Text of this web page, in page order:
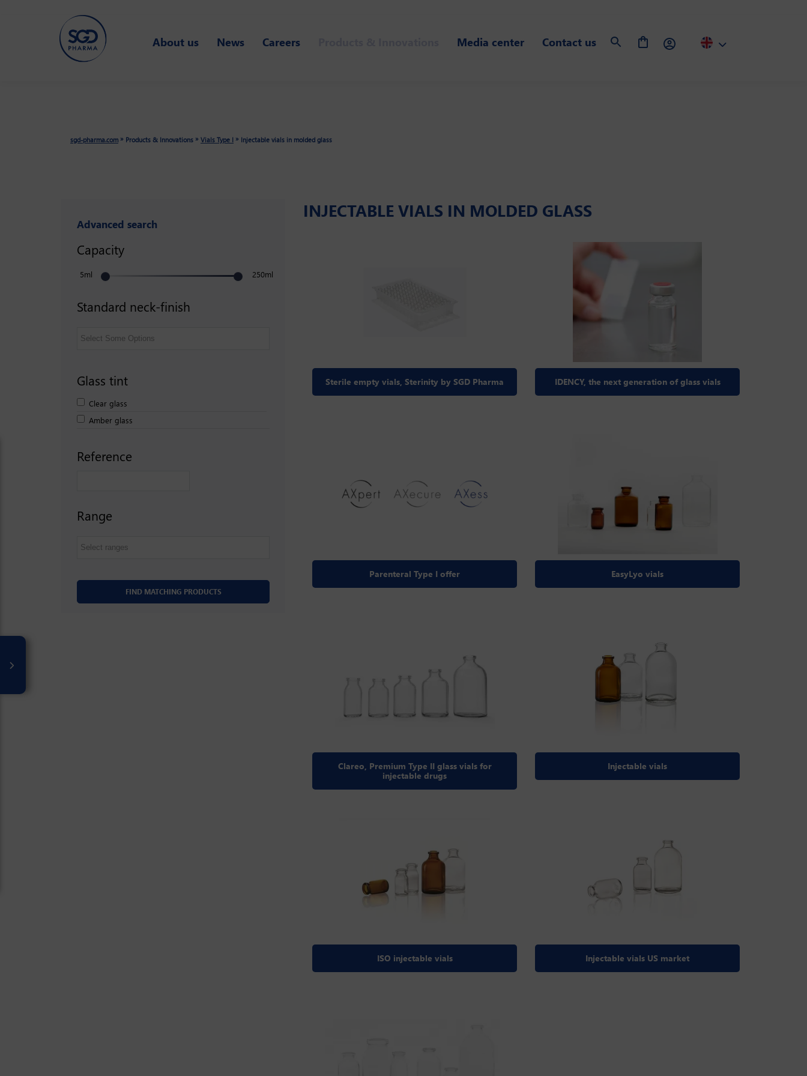
About us News Careers Media center Contact us
sgd-pharma.com » Products & Innovations » Vials Type I » Injectable vials in molded glass
Advanced search
5ml
Capacity
250ml
Standard neck-finish
Glass tint
Clear glass
Amber glass
Reference
Range
INJECTABLE VIALS IN MOLDED GLASS
Sterile empty vials, Sterinity by SGD Pharma IDENCY, the next generation of glass vials
Parenteral Type I offer EasyLyo vials
Clareo, Premium Type II glass vials for
injectable drugs
Injectable vials
ISO injectable vials Injectable vials US market